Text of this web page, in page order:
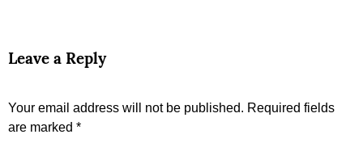
Leave a Reply
Your email address will not be published. Required fields
are marked *